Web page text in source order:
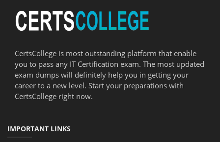
CertsCollege is most outstanding platform that enable
you to pass any IT Certification exam. The most updated
exam dumps will definitely help you in getting your
career to a new level. Start your preparations with
CertsCollege right now.
IMPORTANT LINKS